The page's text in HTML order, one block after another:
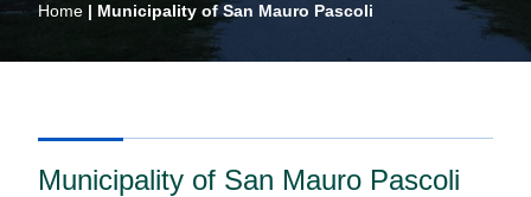
Home | Municipality of San Mauro Pascoli
Municipality of San Mauro Pascoli